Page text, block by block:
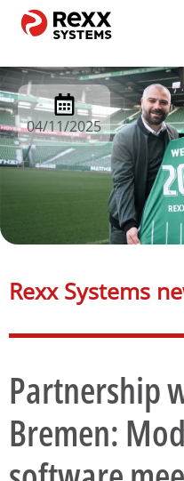
04/11/2025
Rexx Systems
Partnership
Bremen: